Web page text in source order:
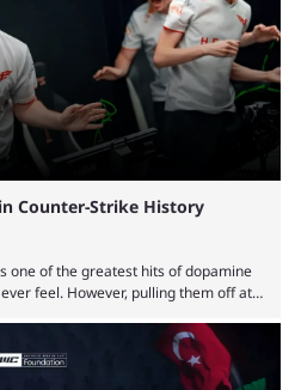
Counter-Strike History
one of the greatest hits of dopamine
feel. However, pulling them off at
are remembered forever. Let’s
look at the 10 best clutches in
the list with former mousesports